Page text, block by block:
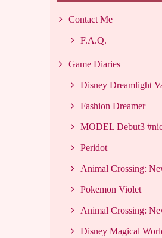
Contact Me
F.A.Q.
Game Diaries
Disney Dreamlight
Fashion Dreamer
MODEL Debut3
Peridot
Animal Crossing:
Pokemon Violet
Animal Crossing:
Disney Magical